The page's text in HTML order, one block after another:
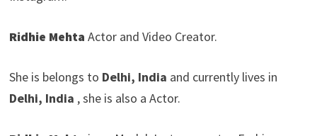
Ridhie Mehta Actor and Video Creator.
She is belongs to Delhi, India and currently lives in
Delhi, India , she is also a Actor.